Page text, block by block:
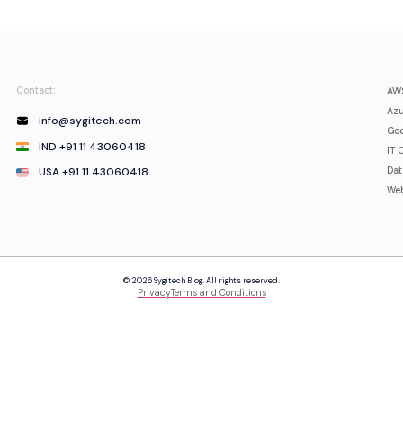
Contact:
info@sygitech.com
IND +91 11 43060418
USA +91 11 43060418
IT
© 2026 Sygitech Blog. All rights reserved.
PrivacyTerms and Conditions